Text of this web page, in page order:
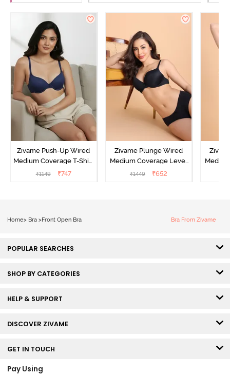
Zivame Push-Up Wired
Medium Coverage T-Shirt
Bra - Blue Depth
₹1149 ₹747
Zivame Plunge Wired
Medium Coverage Level
3 Push Up Bra -
₹1449 ₹652
Home> Bra > Front Open Bra Bra From Zivame
POPULAR SEARCHES
SHOP BY CATEGORIES
HELP & SUPPORT
DISCOVER ZIVAME
GET IN TOUCH
Pay Using